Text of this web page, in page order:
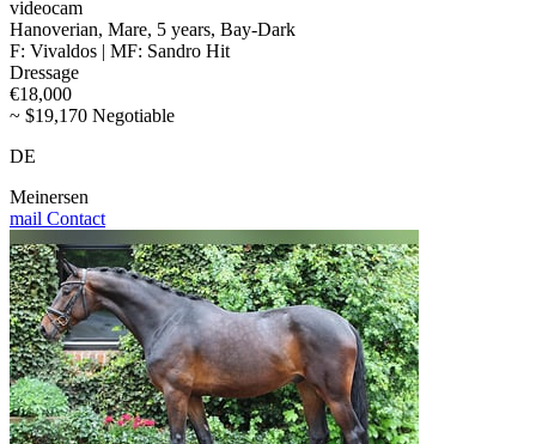
videocam
Hanoverian, Mare, 5 years, Bay-Dark
F: Vivaldos | MF: Sandro Hit
Dressage
€18,000
~ $19,170 Negotiable
DE
Meinersen
mail Contact